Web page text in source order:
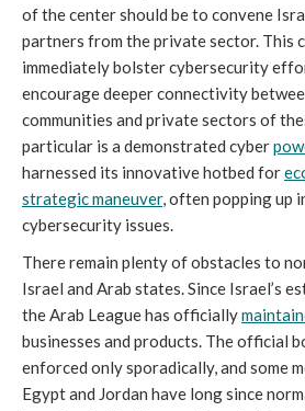
of the center should be to convene
partners from the private sector. This
immediately bolster cybersecurity
encourage deeper connectivity
communities and private sectors of
particular is a demonstrated cyber
harnessed its innovative hotbed for
strategic maneuver, often popping up
cybersecurity issues.
There remain plenty of obstacles to
Israel and Arab states. Since Israel’s
the Arab League has officially
businesses and products. The official
enforced only sporadically, and some
Egypt and Jordan have long since